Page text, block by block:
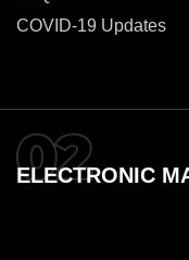
COVID-19 Updates
ELECTRONIC